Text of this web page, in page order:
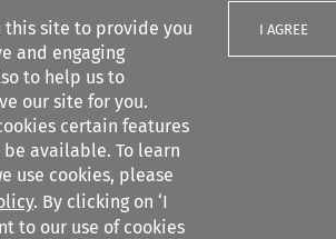
this site to provide you
and engaging
to help us to
our site for you.
certain features
available. To learn
use cookies, please
. By clicking on ‘I
to our use of cookies
I AGREE
filters
of Private